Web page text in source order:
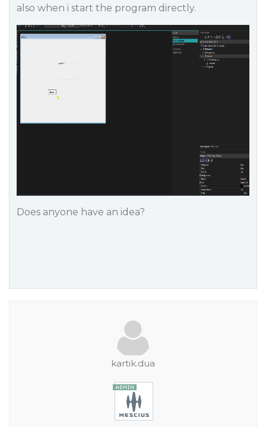
also when i start the program directly.
Does anyone have an idea?
kartik.dua